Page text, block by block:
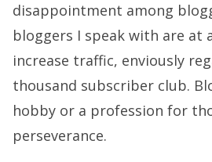
disappointment among
bloggers I speak with are at
increase traffic, enviously
thousand subscriber club.
hobby or a profession for
perseverance.